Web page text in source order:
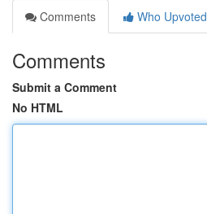
Comments
Who Upvoted
Comments
Submit a Comment
No HTML